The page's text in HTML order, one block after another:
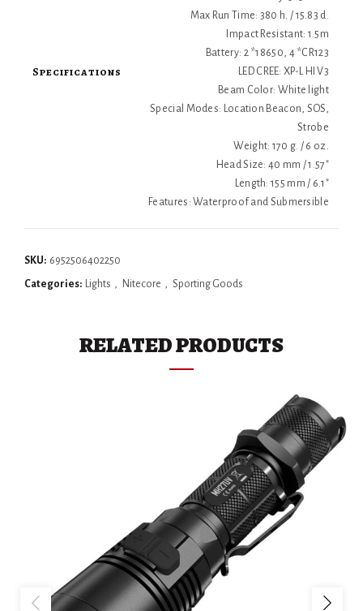
Specifications
Max Run Time: 380 h. / 15.83 d.
Impact Resistant: 1.5m
Battery: 2 *18650, 4 *CR123
LED CREE: XP-L HI V3
Beam Color: White light
Special Modes: Location Beacon, SOS,
Strobe
Weight: 170 g. / 6 oz.
Head Size: 40 mm / 1.57"
Length: 155 mm / 6.1"
Features: Waterproof and Submersible
SKU: 6952506402250
Categories: Lights , Nitecore , Sporting Goods
RELATED PRODUCTS